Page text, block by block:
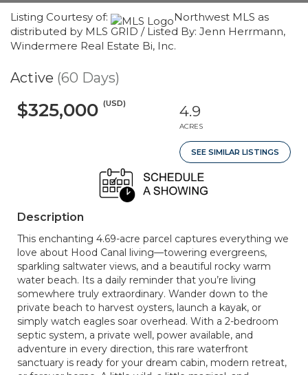
Listing Courtesy of:
Northwest MLS as
distributed by MLS GRID / Listed By: Jenn Herrmann,
Windermere Real Estate Bi, Inc.
Active (60 Days)
$325,000 (USD) 4.9
ACRES
SEE SIMILAR LISTINGS
Description
This enchanting 4.69-acre parcel captures everything we
love about Hood Canal living—towering evergreens,
sparkling saltwater views, and a beautiful rocky warm
water beach. Its a daily reminder that you’re living
somewhere truly extraordinary. Wander down to the
private beach to harvest oysters, launch a kayak, or
simply watch eagles soar overhead. With a 2-bedroom
septic system, a private well, power available, and
adventure in every direction, this rare waterfront
sanctuary is ready for your dream cabin, modern retreat,